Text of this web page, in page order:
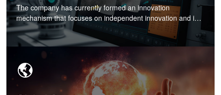
The company has currently formed an innovation
mechanism that focuses on independent innovation and is
supplemented by cooperative innovation. The company
actively participates in product research and collaborative
design for some customers, creating value for customers by
providing personalized solutions, increasing customer
stickiness, and improving product core competitiveness.
Through years of business practice, core technologies
covering industrial refrigeration, high temperature, elevator